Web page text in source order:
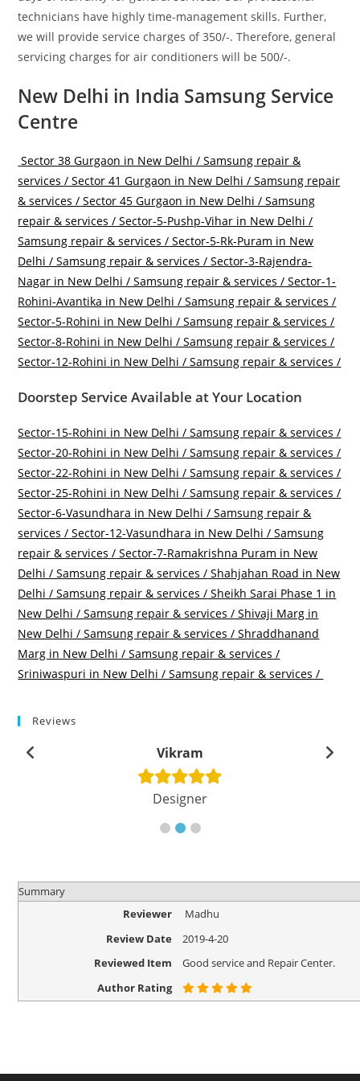
technicians have highly time-management skills. Further,
we will provide service charges of 350/-. Therefore, general
servicing charges for air conditioners will be 500/-.
New Delhi in India Samsung Service
Centre
Sector 38 Gurgaon in New Delhi / Samsung repair &
services / Sector 41 Gurgaon in New Delhi / Samsung repair
& services / Sector 45 Gurgaon in New Delhi / Samsung
repair & services / Sector-5-Pushp-Vihar in New Delhi /
Samsung repair & services / Sector-5-Rk-Puram in New
Delhi / Samsung repair & services / Sector-3-Rajendra-
Nagar in New Delhi / Samsung repair & services / Sector-1-
Rohini-Avantika in New Delhi / Samsung repair & services /
Sector-5-Rohini in New Delhi / Samsung repair & services /
Sector-8-Rohini in New Delhi / Samsung repair & services /
Sector-12-Rohini in New Delhi / Samsung repair & services /
Doorstep Service Available at Your Location
Sector-15-Rohini in New Delhi / Samsung repair & services /
Sector-20-Rohini in New Delhi / Samsung repair & services /
Sector-22-Rohini in New Delhi / Samsung repair & services /
Sector-25-Rohini in New Delhi / Samsung repair & services /
Sector-6-Vasundhara in New Delhi / Samsung repair &
services / Sector-12-Vasundhara in New Delhi / Samsung
repair & services / Sector-7-Ramakrishna Puram in New
Delhi / Samsung repair & services / Shahjahan Road in New
Delhi / Samsung repair & services / Sheikh Sarai Phase 1 in
New Delhi / Samsung repair & services / Shivaji Marg in
New Delhi / Samsung repair & services / Shraddhanand
Marg in New Delhi / Samsung repair & services /
Sriniwaspuri in New Delhi / Samsung repair & services /
Reviews
Vikram
Designer
Summary
Reviewer
Madhu
Review Date
2019-4-20
Reviewed Item
Good service and Repair Center.
Author Rating